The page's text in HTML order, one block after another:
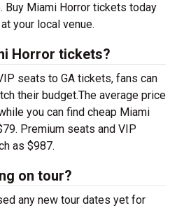
Buy Miami Horror tickets today
your local venue.
Horror tickets?
seats to GA tickets, fans can
their budget.The average price
you can find cheap Miami
Premium seats and VIP
as $987.
on tour?
any new tour dates yet for